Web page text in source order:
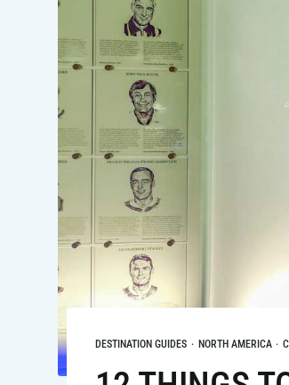
DESTINATION GUIDES · NORTH AMERICA ·